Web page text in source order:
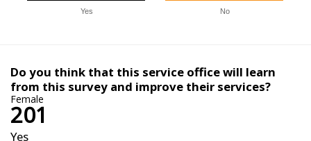
Yes No
Do you think that this service office will learn
from this survey and improve their services?
Female
201
Yes